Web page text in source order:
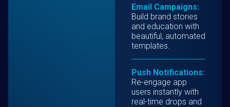
Email Campaigns:
Build brand stories
and education with
beautiful, automated
templates.
Push Notifications:
Re-engage app
users instantly with
real-time drops and